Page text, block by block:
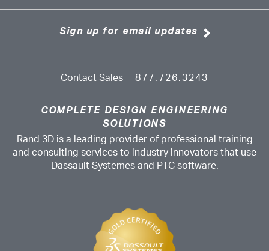
Sign up for email updates
Contact Sales 877.726.3243
COMPLETE DESIGN ENGINEERING
SOLUTIONS
Rand 3D is a leading provider of professional training
and consulting services to industry innovators that use
Dassault Systemes and PTC software.